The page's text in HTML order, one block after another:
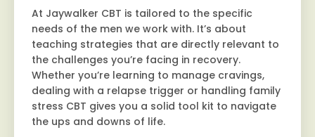
At Jaywalker CBT is tailored to the specific
needs of the men we work with. It’s about
teaching strategies that are directly relevant to
the challenges you’re facing in recovery.
Whether you’re learning to manage cravings,
dealing with a relapse trigger or handling family
stress CBT gives you a solid tool kit to navigate
the ups and downs of life.